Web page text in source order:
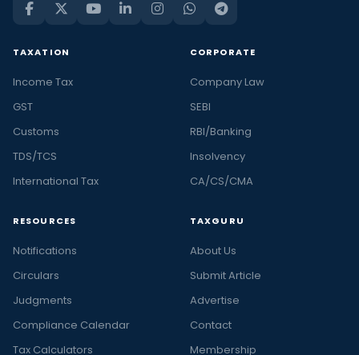
TAXATION
Income Tax
GST
Customs
TDS/TCS
International Tax
CORPORATE
Company Law
SEBI
RBI/Banking
Insolvency
CA/CS/CMA
RESOURCES
Notifications
Circulars
Judgments
Compliance Calendar
Tax Calculators
TAXGURU
About Us
Submit Article
Advertise
Contact
Membership